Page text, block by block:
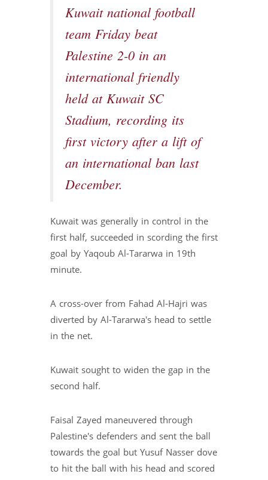
Kuwait national football
team Friday beat
Palestine 2-0 in an
international friendly
held at Kuwait SC
Stadium, recording its
first victory after a lift of
an international ban last
December.
Kuwait was generally in control in the
first half, succeeded in scording the first
goal by Yaqoub Al-Tararwa in 19th
minute.
A cross-over from Fahad Al-Hajri was
diverted by Al-Tararwa's head to settle
in the net.
Kuwait sought to widen the gap in the
second half.
Faisal Zayed maneuvered through
Palestine's defenders and sent the ball
towards the goal but Yusuf Nasser dove
to hit the ball with his head and scored